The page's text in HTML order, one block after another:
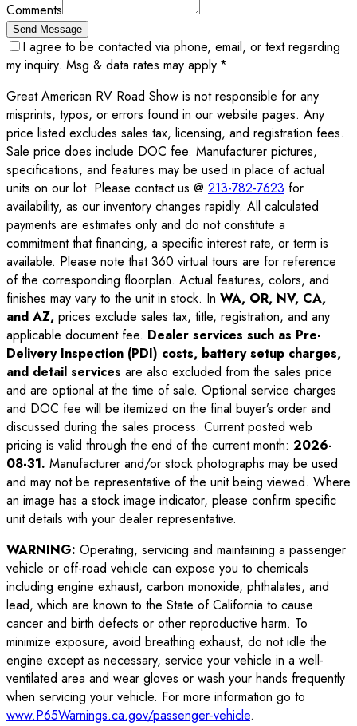
Comments
Send Message
I agree to be contacted via phone, email, or text regarding
my inquiry. Msg & data rates may apply.*
Great American RV Road Show is not responsible for any
misprints, typos, or errors found in our website pages. Any
price listed excludes sales tax, licensing, and registration fees.
Sale price does include DOC fee. Manufacturer pictures,
specifications, and features may be used in place of actual
units on our lot. Please contact us @ 213-782-7623 for
availability, as our inventory changes rapidly. All calculated
payments are estimates only and do not constitute a
commitment that financing, a specific interest rate, or term is
available. Please note that 360 virtual tours are for reference
of the corresponding floorplan. Actual features, colors, and
finishes may vary to the unit in stock. In WA, OR, NV, CA,
and AZ, prices exclude sales tax, title, registration, and any
applicable document fee. Dealer services such as Pre-
Delivery Inspection (PDI) costs, battery setup charges,
and detail services are also excluded from the sales price
and are optional at the time of sale. Optional service charges
and DOC fee will be itemized on the final buyer’s order and
discussed during the sales process. Current posted web
pricing is valid through the end of the current month: 2026-
08-31. Manufacturer and/or stock photographs may be used
and may not be representative of the unit being viewed. Where
an image has a stock image indicator, please confirm specific
unit details with your dealer representative.
WARNING: Operating, servicing and maintaining a passenger
vehicle or off-road vehicle can expose you to chemicals
including engine exhaust, carbon monoxide, phthalates, and
lead, which are known to the State of California to cause
cancer and birth defects or other reproductive harm. To
minimize exposure, avoid breathing exhaust, do not idle the
engine except as necessary, service your vehicle in a well-
ventilated area and wear gloves or wash your hands frequently
when servicing your vehicle. For more information go to
www.P65Warnings.ca.gov/passenger-vehicle.